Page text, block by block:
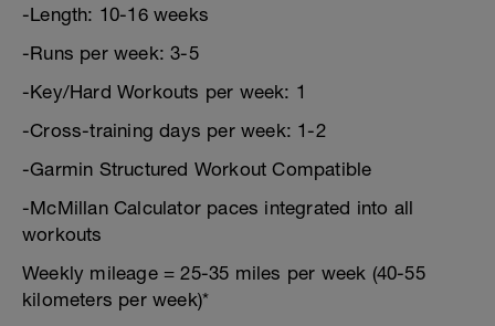
-Length: 10-16 weeks
-Runs per week: 3-5
-Key/Hard Workouts per week: 1
-Cross-training days per week: 1-2
-Garmin Structured Workout Compatible
-McMillan Calculator paces integrated into all
workouts
Weekly mileage = 25-35 miles per week (40-55
kilometers per week)*